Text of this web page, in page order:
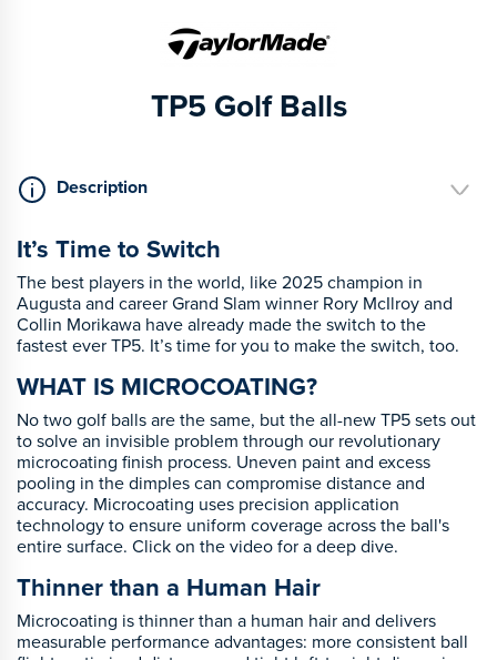
TP5 Golf Balls
Description
It’s Time to Switch
The best players in the world, like 2025 champion in
Augusta and career Grand Slam winner Rory McIlroy and
Collin Morikawa have already made the switch to the
fastest ever TP5. It’s time for you to make the switch, too.
WHAT IS MICROCOATING?
No two golf balls are the same, but the all-new TP5 sets out
to solve an invisible problem through our revolutionary
microcoating finish process. Uneven paint and excess
pooling in the dimples can compromise distance and
accuracy. Microcoating uses precision application
technology to ensure uniform coverage across the ball's
entire surface. Click on the video for a deep dive.
Thinner than a Human Hair
Microcoating is thinner than a human hair and delivers
measurable performance advantages: more consistent ball